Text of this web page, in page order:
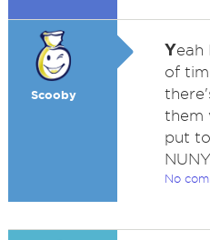
Scooby
Yeah
of
them
put
No